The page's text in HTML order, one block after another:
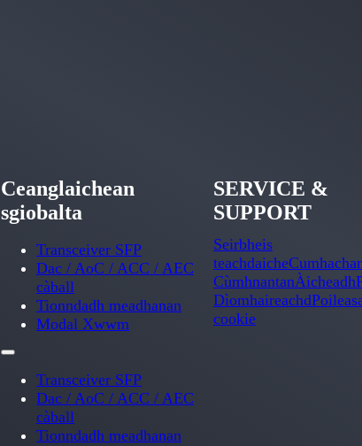
Ceanglaichean
sgiobalta
Transceiver SFP
Dac / AoC / ACC / AEC
càball
Tionndadh meadhanan
Modal Xwwm
Transceiver SFP
Dac / AoC / ACC / AEC
càball
Tionndadh meadhanan
SERVICE &
SUPPORT
Seirbheis
teachdaiche
CùmhnantanÀicheadh
Dìomhaireachd
cookie